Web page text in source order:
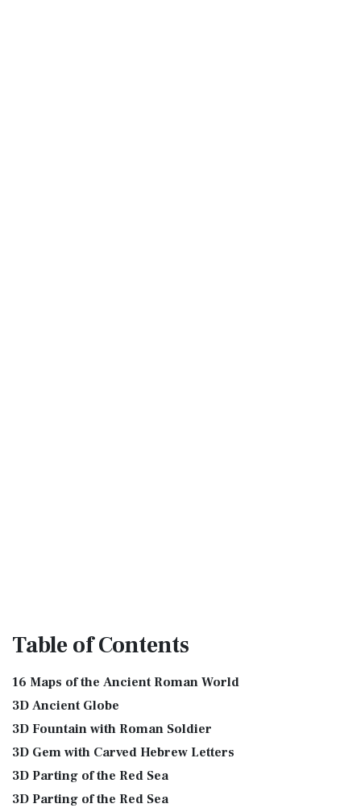
Tableof Contents
16 Maps of the Ancient Roman World
3D Ancient Globe
3D Fountain with Roman Soldier
3D Gem with Carved Hebrew Letters
3D Parting of the Red Sea
3D Parting of the Red Sea